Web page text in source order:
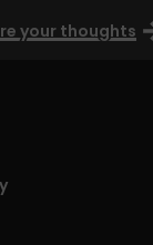
your thoughts